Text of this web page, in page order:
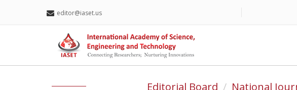
editor@iaset.us
Editorial Board National